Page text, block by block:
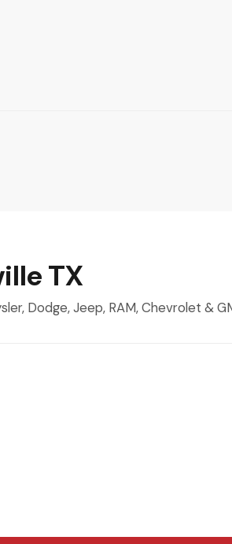
TX
Dodge, Jeep, RAM, Chevrolet &